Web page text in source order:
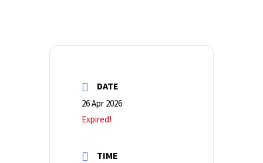
DATE
26 Apr 2026
Expired!
TIME